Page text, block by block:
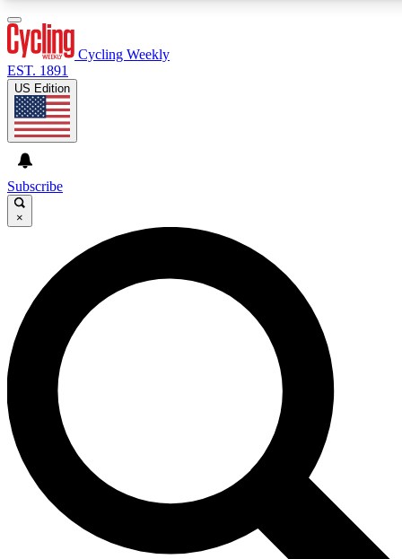
GET CLUB ACCESS QUICK
For the quickest way to join, enter your email below. We’ll
send a confirmation email and sign you up to Cycling
Weekly newsletters with the latest cycling news, riding
advice and features.
Contact me with news and offers from other Future brands
By submitting your information you agree to the Terms & Conditions and
and are aged 16 or over.
Cycling Weekly
EST. 1891
US Edition
Subscribe
×